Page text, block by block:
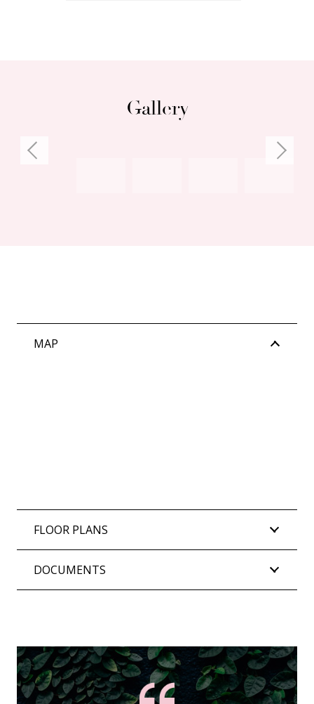
Council rates: $2,146.34 per annum (approx)
Water rates: $1,271.28 per annum (approx)
Gallery
MAP
FLOOR PLANS
DOCUMENTS